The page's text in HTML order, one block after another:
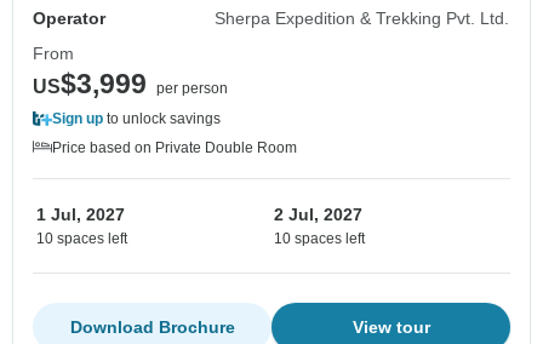
Operator
Sherpa Expedition & Trekking Pvt. Ltd.
From
US$3,999
per person
Sign up to unlock savings
Price based on Private Double Room
1 Jul, 2027
10 spaces left
2 Jul, 2027
10 spaces left
View tour
Download Brochure